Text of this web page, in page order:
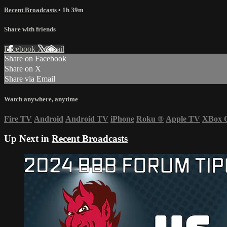
Recent Broadcasts • 1h 39m
Share with friends
Facebook XEmail
Share on Facebook
Share on X
Share via Email
Watch anywhere, anytime
Fire TV Android Android TV iPhone Roku ® Apple TV XBox
Up Next in Recent Broadcasts